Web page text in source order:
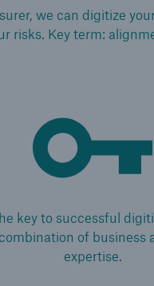
we can digitize
risks. Key term:
key to successful
of business
expertise.
of the 21st century
or press Escape key
Life/Health